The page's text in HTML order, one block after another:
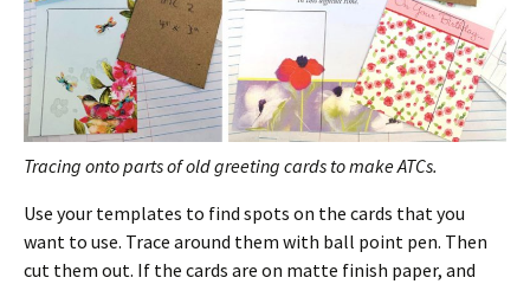
Tracing onto parts of old greeting cards to make ATCs.
Use your templates to find spots on the cards that you
want to use. Trace around them with ball point pen. Then
cut them out. If the cards are on matte finish paper, and